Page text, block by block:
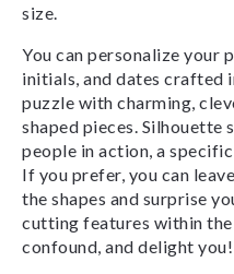
size.
You can personalize your
initials, and dates crafted
puzzle with charming,
shaped pieces. Silhouette
people in action, a
If you prefer, you can
the shapes and surprise
cutting features within the
confound, and delight you!